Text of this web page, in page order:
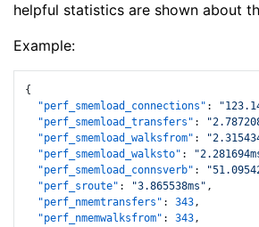
helpful statistics are shown about
Example:
{
"perf_smemload_connections" :
"perf_smemload_transfers" :
"perf_smemload_walksfrom" :
"perf_smemload_walksto" :
"perf_smemload_connsverb" :
"perf_sroute" : "3.865538ms" ,
"perf_nmemtransfers" : 343,
"perf_nmemwalksfrom" : 343,